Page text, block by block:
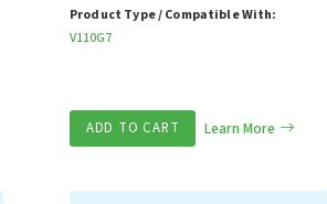
Product Type / Compatible With:
V110G7
ADD TO CART Learn More